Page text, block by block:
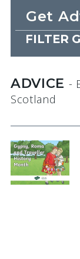
Get
FILTER
ADVICE -
Scotland